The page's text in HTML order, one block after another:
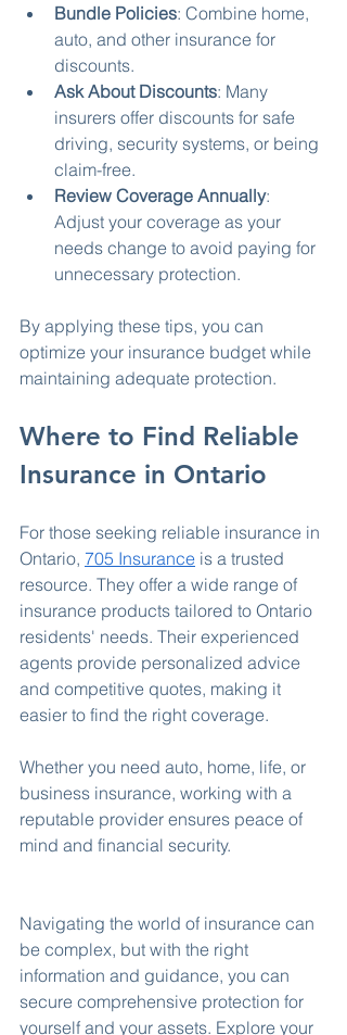
Bundle Policies: Combine home,
auto, and other insurance for
discounts.
Ask About Discounts: Many
insurers offer discounts for safe
driving, security systems, or being
claim-free.
Review Coverage Annually:
Adjust your coverage as your
needs change to avoid paying for
unnecessary protection.
By applying these tips, you can
optimize your insurance budget while
maintaining adequate protection.
Where to Find Reliable
Insurance in Ontario
For those seeking reliable insurance in
Ontario, 705 Insurance is a trusted
resource. They offer a wide range of
insurance products tailored to Ontario
residents' needs. Their experienced
agents provide personalized advice
and competitive quotes, making it
easier to find the right coverage.
Whether you need auto, home, life, or
business insurance, working with a
reputable provider ensures peace of
mind and financial security.
Navigating the world of insurance can
be complex, but with the right
information and guidance, you can
secure comprehensive protection for
yourself and your assets. Explore your